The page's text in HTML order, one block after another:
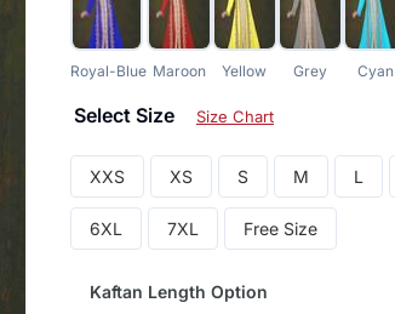
Royal-Blue Maroon Yellow Grey Cyan
Select Size Size Chart
XXS XS S M L
6XL 7XL Free Size
Kaftan Length Option